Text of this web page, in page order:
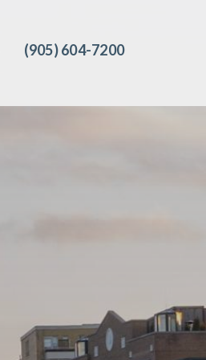
(905) 604-7200‬